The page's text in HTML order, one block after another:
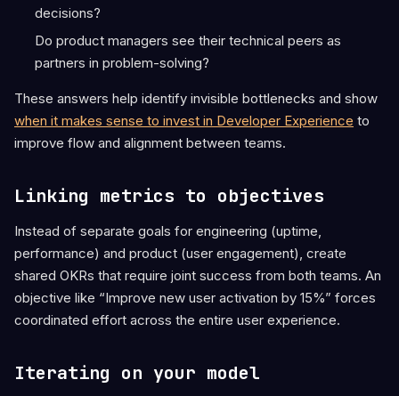
decisions?
Do product managers see their technical peers as
partners in problem-solving?
These answers help identify invisible bottlenecks and show
when it makes sense to invest in Developer Experience to
improve flow and alignment between teams.
Linking metrics to objectives
Instead of separate goals for engineering (uptime,
performance) and product (user engagement), create
shared OKRs that require joint success from both teams. An
objective like “Improve new user activation by 15%” forces
coordinated effort across the entire user experience.
Iterating on your model